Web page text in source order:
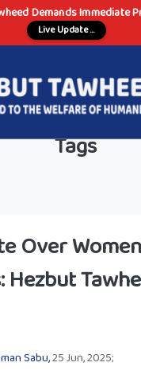
Demands Immediate
Live Update ...
Tags
Over
Sabu,25 Jun, 2025;